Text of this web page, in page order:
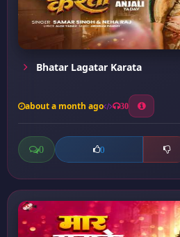
Bhatar Lagatar Karata
about a month ago 30
0 0